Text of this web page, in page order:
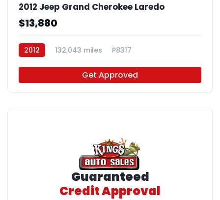
2012 Jeep Grand Cherokee Laredo
$13,880
2012 132,043 miles P8317
Get Approved
Guaranteed
Credit Approval